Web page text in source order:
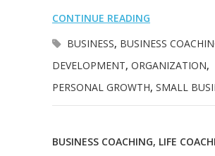
CONTINUE READING
BUSINESS, BUSINESS
DEVELOPMENT, ORGANIZATION,
PERSONAL GROWTH, SMALL
BUSINESS COACHING, LIFE